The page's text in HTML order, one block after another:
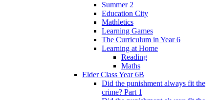
Summer 2
Education City
Mathletics
Learning Games
The Curriculum in Year 6
Learning at Home
Reading
Maths
Elder Class Year 6B
Did the punishment always fit the
crime? Part 1